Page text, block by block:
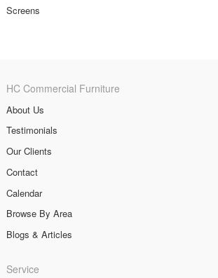
Screens
HC Commercial Furniture
About Us
Testimonials
Our Clients
Contact
Calendar
Browse By Area
Blogs & Articles
Service